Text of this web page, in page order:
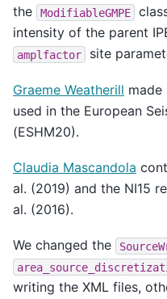
the
ModifiableGMPE
intensity of the parent
amplfactor site
Graeme Weatherill made
used in the European
(ESHM20).
Claudia Mascandola
al. (2019) and the NI15
al. (2016).
We changed the
writing the XML files,